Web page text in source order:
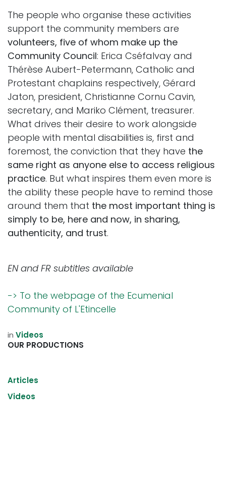
The people who organise these activities
support the community members are
volunteers, five of whom make up the
Community Council: Erica Cséfalvay and
Thérèse Aubert-Petermann, Catholic and
Protestant chaplains respectively, Gérard
Jaton, president, Christianne Cornu Cavin,
secretary, and Mariko Clément, treasurer.
What drives their desire to work alongside
people with mental disabilities is, first and
foremost, the conviction that they have the
same right as anyone else to access religious
practice. But what inspires them even more is
the ability these people have to remind those
around them that the most important thing is
simply to be, here and now, in sharing,
authenticity, and trust.
EN and FR subtitles available
-> To the webpage of the Ecumenial
Community of L'Etincelle
in Videos
OUR PRODUCTIONS
Articles
Videos